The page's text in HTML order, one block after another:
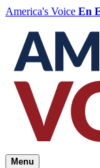
America's Voice En
Menu